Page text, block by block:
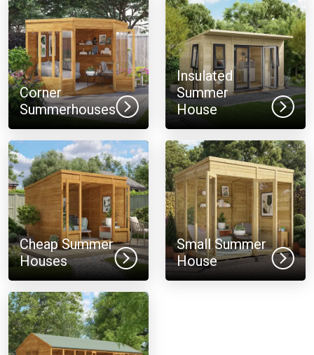
If you need more help with selecting features or narrowing
down which size works best for your garden, consult our
summerhouse buying guide.
Corner
Summerhouses
Insulated
Summer
House
Cheap Summer
Houses
Small Summer
House